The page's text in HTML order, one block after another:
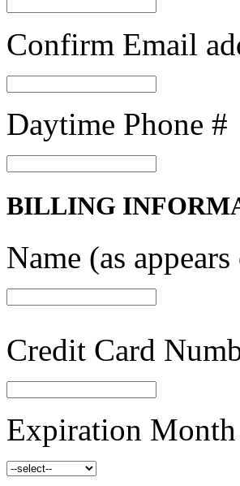
Confirm Email
Daytime Phone #
BILLING
Name (as
Credit Card
Expiration Month